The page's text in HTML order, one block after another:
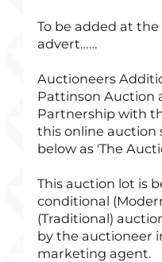
To be added at
advert……
Auctioneers
Pattinson Auction
Partnership with
this online auction
below as 'The
This auction lot is
conditional
(Traditional)
by the auctioneer
marketing agent.